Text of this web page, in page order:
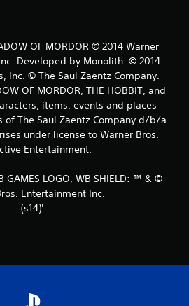
o
m
2
5
5
t
OF MORDOR © 2014 Warner
Developed by Monolith. © 2014
Inc. © The Saul Zaentz Company.
OF MORDOR, THE HOBBIT, and
items, events and places
of The Saul Zaentz Company d/b/a
under license to Warner Bros.
Entertainment.
GAMES LOGO, WB SHIELD: ™ & ©
Entertainment Inc.
(s14)'